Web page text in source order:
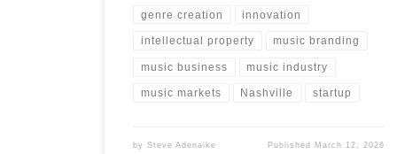
genre creation innovation
intellectual property music branding
music business music industry
music markets Nashville startup
bySteve Adenaike Published March 12, 2026